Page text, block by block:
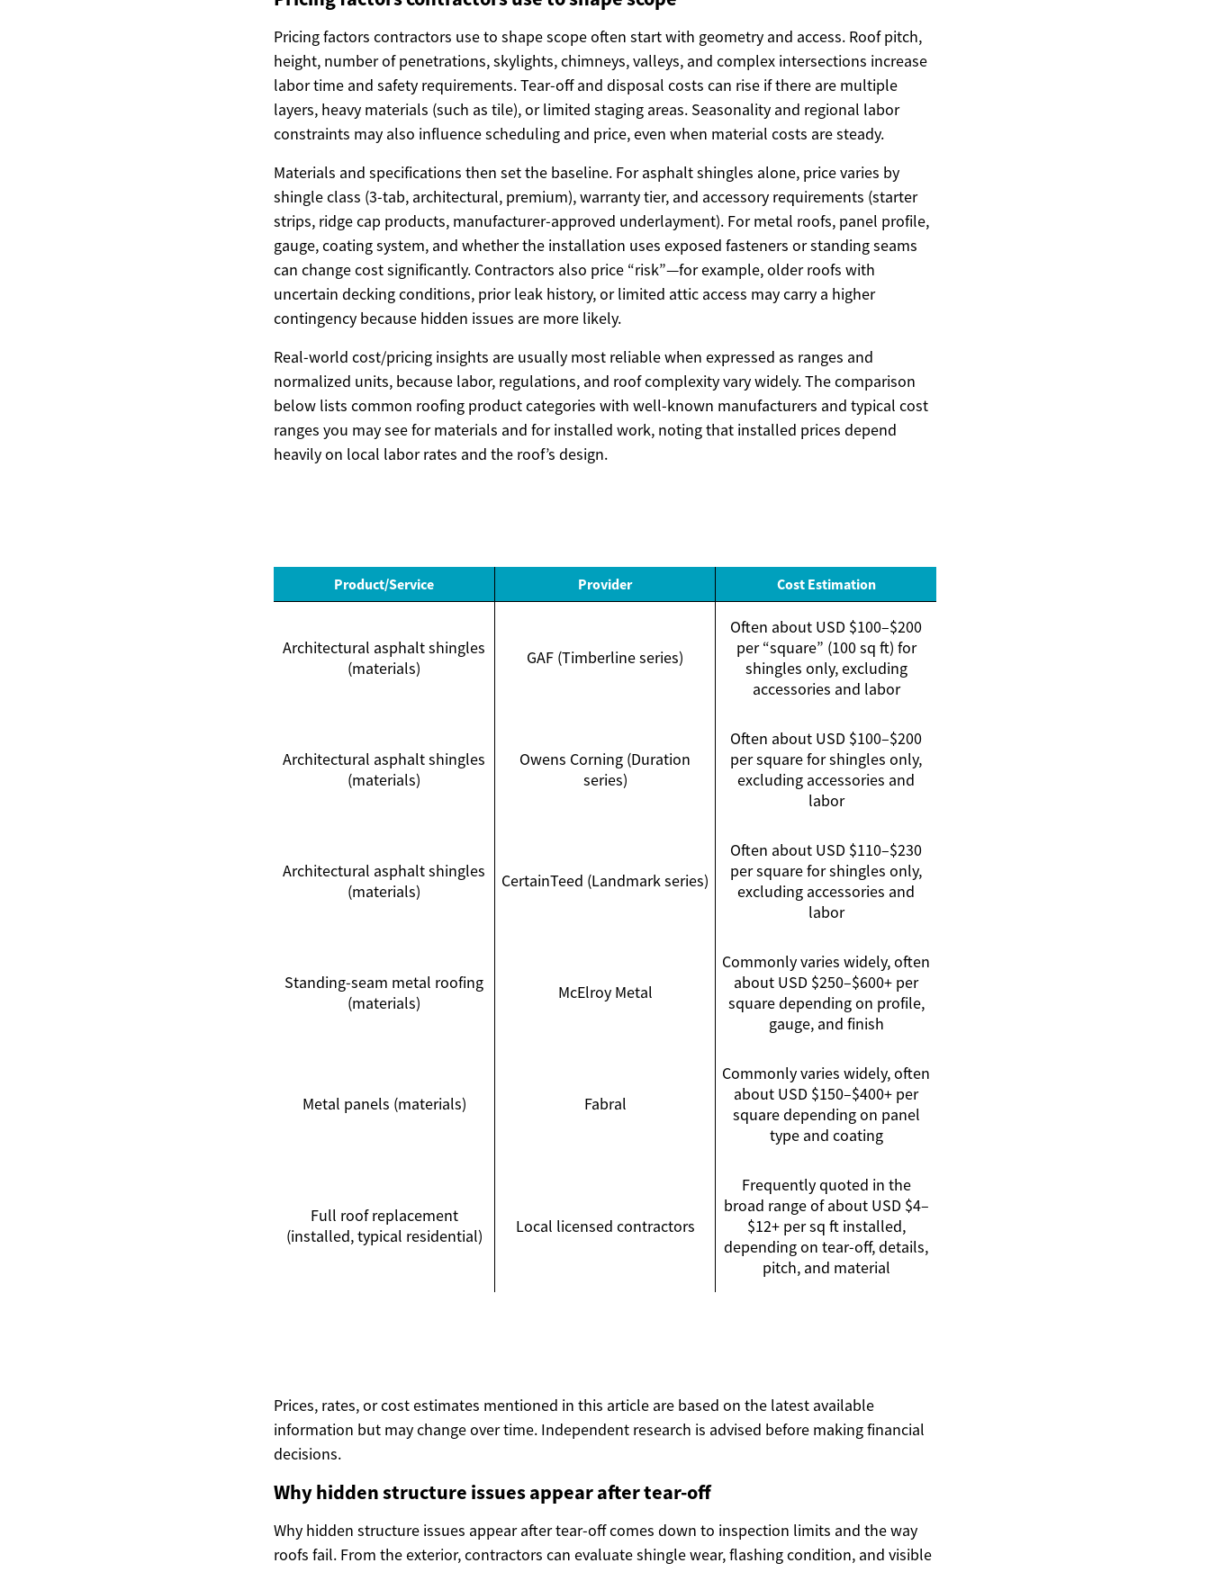
Pricing factors contractors use to shape scope often start with geometry and access. Roof pitch,
height, number of penetrations, skylights, chimneys, valleys, and complex intersections increase
labor time and safety requirements. Tear-off and disposal costs can rise if there are multiple
layers, heavy materials (such as tile), or limited staging areas. Seasonality and regional labor
constraints may also influence scheduling and price, even when material costs are steady.
Materials and specifications then set the baseline. For asphalt shingles alone, price varies by
shingle class (3-tab, architectural, premium), warranty tier, and accessory requirements (starter
strips, ridge cap products, manufacturer-approved underlayment). For metal roofs, panel profile,
gauge, coating system, and whether the installation uses exposed fasteners or standing seams
can change cost significantly. Contractors also price “risk”—for example, older roofs with
uncertain decking conditions, prior leak history, or limited attic access may carry a higher
contingency because hidden issues are more likely.
Real-world cost/pricing insights are usually most reliable when expressed as ranges and
normalized units, because labor, regulations, and roof complexity vary widely. The comparison
below lists common roofing product categories with well-known manufacturers and typical cost
ranges you may see for materials and for installed work, noting that installed prices depend
heavily on local labor rates and the roof’s design.
Product/Service Provider Cost Estimation
Architectural asphalt shingles
(materials)
GAF (Timberline series)
Often about USD $100–$200
per “square” (100 sq ft) for
shingles only, excluding
accessories and labor
Architectural asphalt shingles
(materials)
Owens Corning (Duration
series)
Often about USD $100–$200
per square for shingles only,
excluding accessories and
labor
Architectural asphalt shingles
(materials)
CertainTeed (Landmark series)
Often about USD $110–$230
per square for shingles only,
excluding accessories and
labor
Standing-seam metal roofing
(materials)
McElroy Metal
Commonly varies widely, often
about USD $250–$600+ per
square depending on profile,
gauge, and finish
Metal panels (materials) Fabral
Commonly varies widely, often
about USD $150–$400+ per
square depending on panel
type and coating
Full roof replacement
(installed, typical residential)
Local licensed contractors
Frequently quoted in the
broad range of about USD $4–
$12+ per sq ft installed,
depending on tear-off, details,
pitch, and material
Prices, rates, or cost estimates mentioned in this article are based on the latest available
information but may change over time. Independent research is advised before making financial
decisions.
Why hidden structure issues appear after tear-off
Why hidden structure issues appear after tear-off comes down to inspection limits and the way
roofs fail. From the exterior, contractors can evaluate shingle wear, flashing condition, and visible